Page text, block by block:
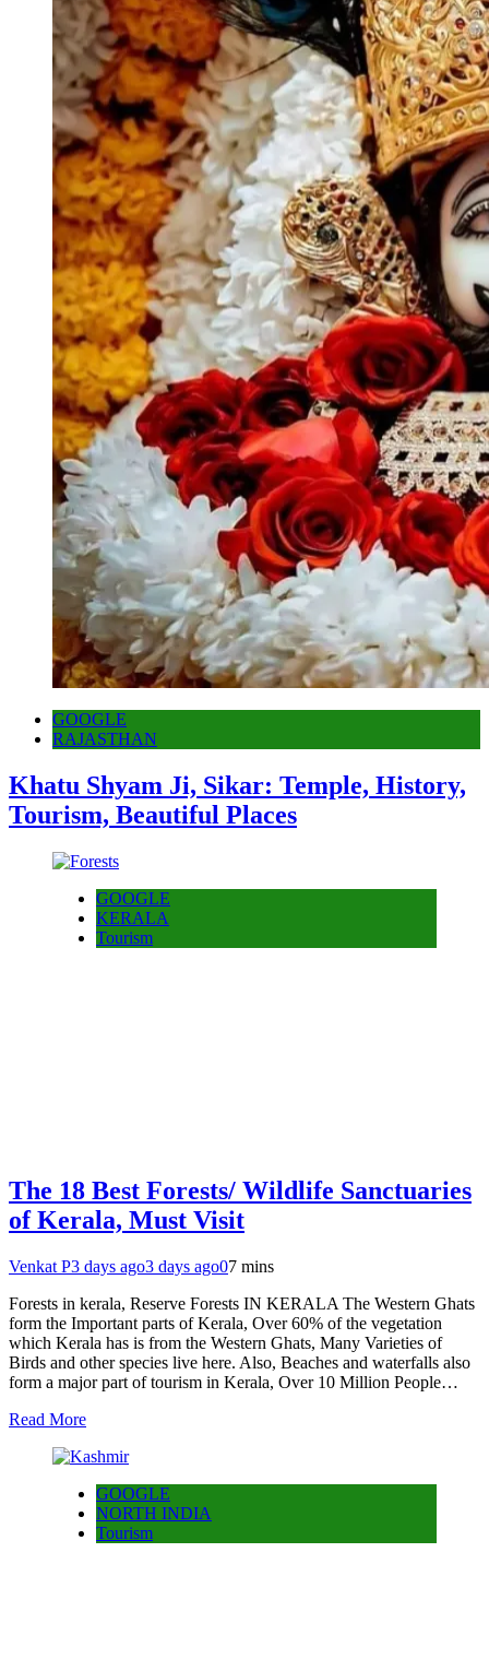
GOOGLE
RAJASTHAN
Khatu Shyam Ji, Sikar: Temple, History,
Tourism, Beautiful Places
GOOGLE
KERALA
Tourism
The 18 Best Forests/ Wildlife Sanctuaries
of Kerala, Must Visit
Venkat P3 days ago3 days ago07 mins
Forests in kerala, Reserve Forests IN KERALA The Western Ghats
form the Important parts of Kerala, Over 60% of the vegetation
which Kerala has is from the Western Ghats, Many Varieties of
Birds and other species live here. Also, Beaches and waterfalls also
form a major part of tourism in Kerala, Over 10 Million People…
Read More
GOOGLE
NORTH INDIA
Tourism